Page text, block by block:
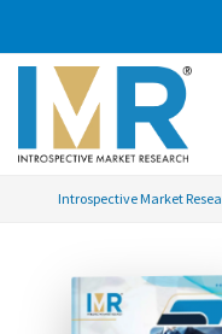
Introspective Market